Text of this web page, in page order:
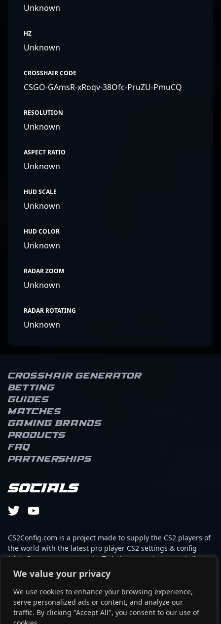
We value your privacy
We use cookies to enhance your browsing experience,
serve personalized ads or content, and analyze our
traffic. By clicking "Accept All", you consent to our use of
Unknown
HZ
Unknown
CROSSHAIR CODE
CSGO-GAmsR-xRoqv-38Ofc-PruZU-PmuCQ
RESOLUTION
Unknown
ASPECT RATIO
Unknown
HUD SCALE
Unknown
HUD COLOR
Unknown
RADAR ZOOM
Unknown
RADAR ROTATING
Unknown
Crosshair Generator
Betting
Guides
Matches
Gaming brands
Products
FAQ
Partnerships
Socials
CS2Config.com is a project made to supply the CS2 players of
the world with the latest pro player CS2 settings & config
(cfg). Our mission is simple: To help every player reach their
absolute peak in gaming with the help of the professionals.
This website is not associated to Steam brand or Counter-
Strike 2 with any of the players or brands listed on it. It's
strictly informal and the product placements are